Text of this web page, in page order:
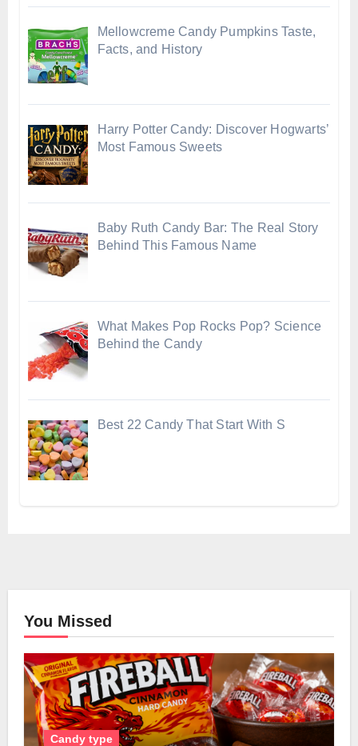
Mellowcreme Candy Pumpkins Taste,
Facts, and History
Harry Potter Candy: Discover Hogwarts’
Most Famous Sweets
Baby Ruth Candy Bar: The Real Story
Behind This Famous Name
What Makes Pop Rocks Pop? Science
Behind the Candy
Best 22 Candy That Start With S
You Missed
Candy type